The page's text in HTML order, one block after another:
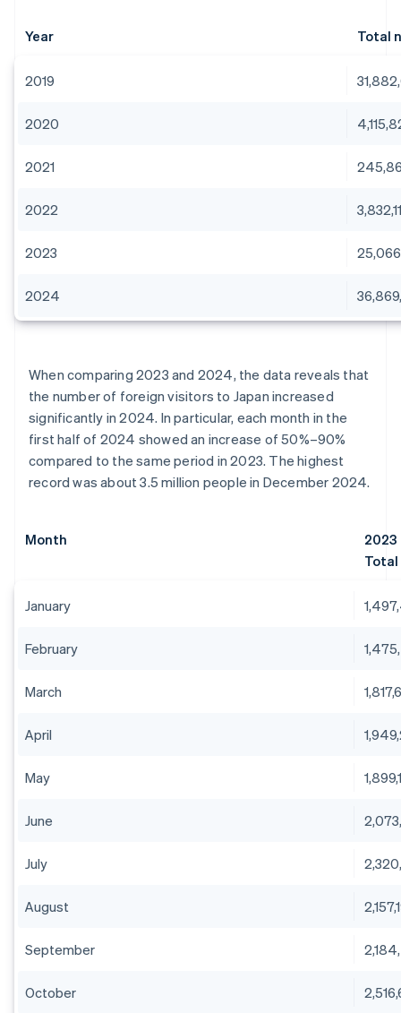
Year Total
2019
2020
2021
2022
2023
2024
When comparing 2023 and 2024, the data reveals that
the number of foreign visitors to Japan increased
significantly in 2024. In particular, each month in the
first half of 2024 showed an increase of 50%–90%
compared to the same period in 2023. The highest
record was about 3.5 million people in December 2024.
Month
2023
January
February
March
April
May
June
July
August
September
October